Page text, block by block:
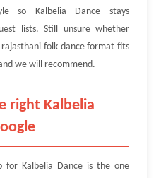
so Kalbelia Dance stays
lists. Still unsure whether
folk dance format fits
we will recommend.
right Kalbelia
for Kalbelia Dance is the one